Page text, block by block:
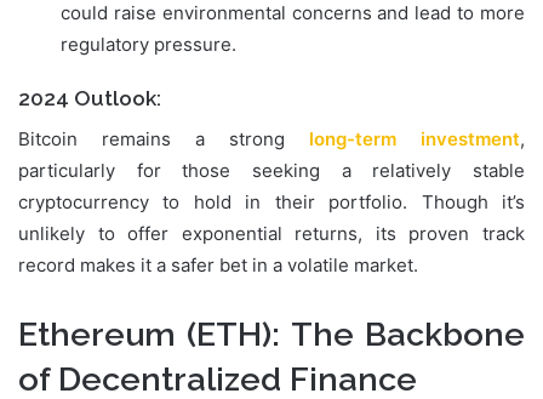
could raise environmental concerns and lead to more
regulatory pressure.
2024 Outlook:
Bitcoin remains a strong long-term investment,
particularly for those seeking a relatively stable
cryptocurrency to hold in their portfolio. Though it’s
unlikely to offer exponential returns, its proven track
record makes it a safer bet in a volatile market.
Ethereum (ETH): The Backbone
of Decentralized Finance